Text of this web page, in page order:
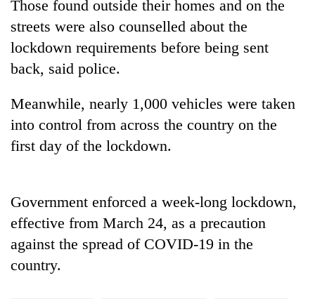
TRENDING
for
Hetauda
Textile
Industry's
looms
55
young
leaders
Those found outside their homes and on the
streets were also counselled about the
lockdown requirements before being sent
back, said police.
Meanwhile, nearly 1,000 vehicles were taken
into control from across the country on the
first day of the lockdown.
Government enforced a week-long lockdown,
effective from March 24, as a precaution
against the spread of COVID-19 in the
country.